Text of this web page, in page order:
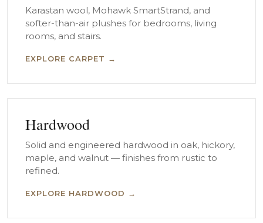
Karastan wool, Mohawk SmartStrand, and
softer-than-air plushes for bedrooms, living
rooms, and stairs.
EXPLORE CARPET →
Hardwood
Solid and engineered hardwood in oak, hickory,
maple, and walnut — finishes from rustic to
refined.
EXPLORE HARDWOOD →